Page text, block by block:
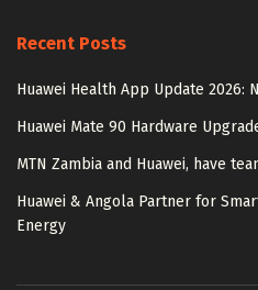
Recent Posts
Huawei Health App Update 2026:
Huawei Mate 90 Hardware
MTN Zambia and Huawei, have
Huawei & Angola Partner for
Energy